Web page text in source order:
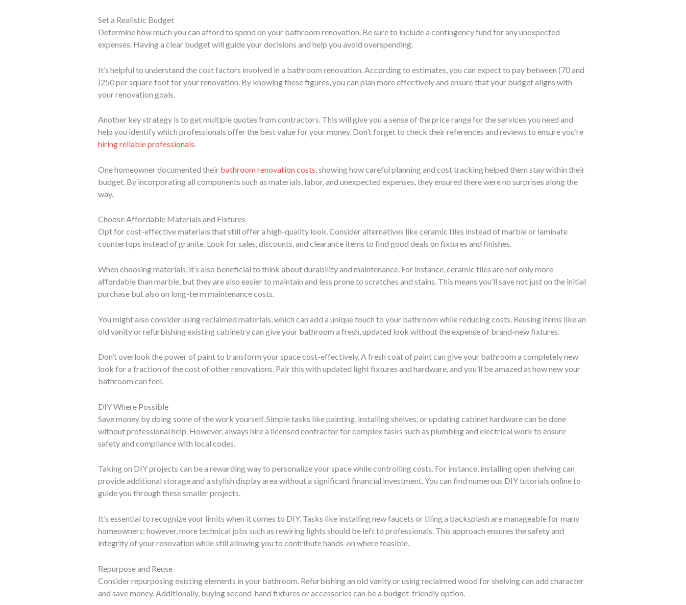
Set a Realistic Budget
Determine how much you can afford to spend on your bathroom renovation. Be sure to include a contingency fund for any unexpected
expenses. Having a clear budget will guide your decisions and help you avoid overspending.
It’s helpful to understand the cost factors involved in a bathroom renovation. According to estimates, you can expect to pay between (70 and
)250 per square foot for your renovation. By knowing these figures, you can plan more effectively and ensure that your budget aligns with
your renovation goals.
Another key strategy is to get multiple quotes from contractors. This will give you a sense of the price range for the services you need and
help you identify which professionals offer the best value for your money. Don’t forget to check their references and reviews to ensure you’re
hiring reliable professionals.
One homeowner documented their bathroom renovation costs , showing how careful planning and cost tracking helped them stay within their
budget. By incorporating all components such as materials, labor, and unexpected expenses, they ensured there were no surprises along the
way.
Choose Affordable Materials and Fixtures
Opt for cost-effective materials that still offer a high-quality look. Consider alternatives like ceramic tiles instead of marble or laminate
countertops instead of granite. Look for sales, discounts, and clearance items to find good deals on fixtures and finishes.
When choosing materials, it’s also beneficial to think about durability and maintenance. For instance, ceramic tiles are not only more
affordable than marble, but they are also easier to maintain and less prone to scratches and stains. This means you’ll save not just on the initial
purchase but also on long-term maintenance costs.
You might also consider using reclaimed materials, which can add a unique touch to your bathroom while reducing costs. Reusing items like an
old vanity or refurbishing existing cabinetry can give your bathroom a fresh, updated look without the expense of brand-new fixtures.
Don’t overlook the power of paint to transform your space cost-effectively. A fresh coat of paint can give your bathroom a completely new
look for a fraction of the cost of other renovations. Pair this with updated light fixtures and hardware, and you’ll be amazed at how new your
bathroom can feel.
DIY Where Possible
Save money by doing some of the work yourself. Simple tasks like painting, installing shelves, or updating cabinet hardware can be done
without professional help. However, always hire a licensed contractor for complex tasks such as plumbing and electrical work to ensure
safety and compliance with local codes.
Taking on DIY projects can be a rewarding way to personalize your space while controlling costs. For instance, installing open shelving can
provide additional storage and a stylish display area without a significant financial investment. You can find numerous DIY tutorials online to
guide you through these smaller projects.
It’s essential to recognize your limits when it comes to DIY. Tasks like installing new faucets or tiling a backsplash are manageable for many
homeowners; however, more technical jobs such as rewiring lights should be left to professionals. This approach ensures the safety and
integrity of your renovation while still allowing you to contribute hands-on where feasible.
Repurpose and Reuse
Consider repurposing existing elements in your bathroom. Refurbishing an old vanity or using reclaimed wood for shelving can add character
and save money. Additionally, buying second-hand fixtures or accessories can be a budget-friendly option.